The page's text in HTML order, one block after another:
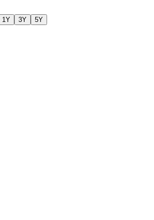
1Y 3Y 5Y